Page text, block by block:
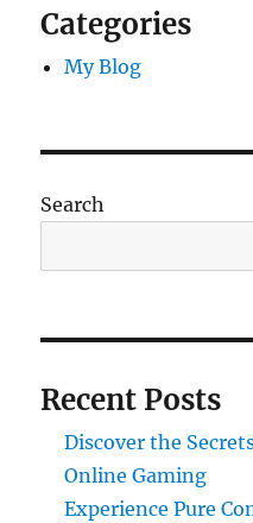
Categories
My Blog
Search
Recent Posts
Discover the
Online Gaming
Experience Pure